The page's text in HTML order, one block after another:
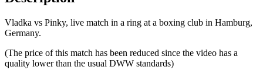
Vladka vs Pinky, live match in a ring at a boxing club in Hamburg,
Germany.
(The price of this match has been reduced since the video has a
quality lower than the usual DWW standards)